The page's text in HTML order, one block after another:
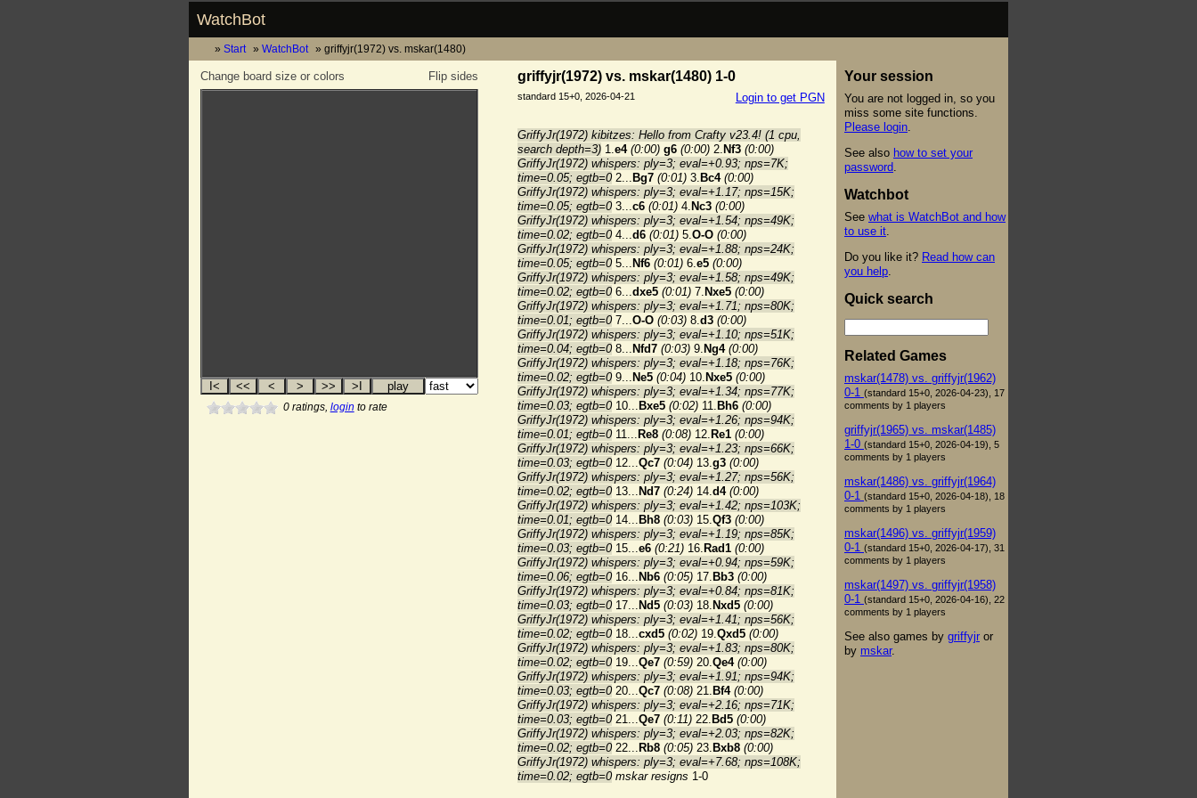
WatchBot
Start WatchBot griffyjr(1972) vs. mskar(1480)
Flip sides
Change board size or colors
0ratings, login to rate
griffyjr(1972) vs. mskar(1480) 1-0
Login to get PGN
standard 15+0, 2026-04-21
GriffyJr(1972) kibitzes: Hello from Crafty v23.4! (1 cpu,
search depth=3) 1.e4 (0:00) g6 (0:00) 2. Nf3 (0:00)
GriffyJr(1972) whispers: ply=3; eval=+0.93; nps=7K;
time=0.05; egtb=02... Bg7 (0:01) 3. Bc4 (0:00)
GriffyJr(1972) whispers: ply=3; eval=+1.17; nps=15K;
time=0.05; egtb=03...c6 (0:01) 4. Nc3 (0:00)
GriffyJr(1972) whispers: ply=3; eval=+1.54; nps=49K;
time=0.02; egtb=04...d6 (0:01) 5.O-O (0:00)
GriffyJr(1972) whispers: ply=3; eval=+1.88; nps=24K;
time=0.05; egtb=05... Nf6 (0:01) 6.e5 (0:00)
GriffyJr(1972) whispers: ply=3; eval=+1.58; nps=49K;
time=0.02; egtb=06...dxe5 (0:01) 7. Nxe5 (0:00)
GriffyJr(1972) whispers: ply=3; eval=+1.71; nps=80K;
time=0.01; egtb=07...O-O (0:03) 8.d3 (0:00)
GriffyJr(1972) whispers: ply=3; eval=+1.10; nps=51K;
time=0.04; egtb=08... Nfd7 (0:03) 9. Ng4 (0:00)
GriffyJr(1972) whispers: ply=3; eval=+1.18; nps=76K;
time=0.02; egtb=09... Ne5 (0:04) 10. Nxe5 (0:00)
GriffyJr(1972) whispers: ply=3; eval=+1.34; nps=77K;
time=0.03; egtb=010... Bxe5 (0:02) 11. Bh6 (0:00)
GriffyJr(1972) whispers: ply=3; eval=+1.26; nps=94K;
time=0.01; egtb=011... Re8 (0:08) 12. Re1 (0:00)
GriffyJr(1972) whispers: ply=3; eval=+1.23; nps=66K;
time=0.03; egtb=012...Qc7 (0:04) 13.g3 (0:00)
GriffyJr(1972) whispers: ply=3; eval=+1.27; nps=56K;
time=0.02; egtb=013... Nd7 (0:24) 14.d4 (0:00)
GriffyJr(1972) whispers: ply=3; eval=+1.42; nps=103K;
time=0.01; egtb=014... Bh8 (0:03) 15.Qf3 (0:00)
GriffyJr(1972) whispers: ply=3; eval=+1.19; nps=85K;
time=0.03; egtb=015...e6 (0:21) 16. Rad1 (0:00)
GriffyJr(1972) whispers: ply=3; eval=+0.94; nps=59K;
time=0.06; egtb=016... Nb6 (0:05) 17. Bb3 (0:00)
GriffyJr(1972) whispers: ply=3; eval=+0.84; nps=81K;
time=0.03; egtb=017... Nd5 (0:03) 18. Nxd5 (0:00)
GriffyJr(1972) whispers: ply=3; eval=+1.41; nps=56K;
time=0.02; egtb=018...cxd5 (0:02) 19.Qxd5 (0:00)
GriffyJr(1972) whispers: ply=3; eval=+1.83; nps=80K;
time=0.02; egtb=019...Qe7 (0:59) 20.Qe4 (0:00)
GriffyJr(1972) whispers: ply=3; eval=+1.91; nps=94K;
time=0.03; egtb=020...Qc7 (0:08) 21. Bf4 (0:00)
GriffyJr(1972) whispers: ply=3; eval=+2.16; nps=71K;
time=0.03; egtb=021...Qe7 (0:11) 22. Bd5 (0:00)
GriffyJr(1972) whispers: ply=3; eval=+2.03; nps=82K;
time=0.02; egtb=022... Rb8 (0:05) 23. Bxb8 (0:00)
GriffyJr(1972) whispers: ply=3; eval=+7.68; nps=108K;
time=0.02; egtb=0 mskar resigns 1-0
Your session
You are not logged in, so you
miss some site functions.
Please login
See also how to set your
password
Watchbot
See what is WatchBot and how
to use it
Do you like it? Read how can
you help
Quick search
Related Games
mskar(1478) vs. griffyjr(1962)
0-1 (standard 15+0, 2026-04-23), 17
comments by 1 players
griffyjr(1965) vs. mskar(1485)
1-0 (standard 15+0, 2026-04-19), 5
comments by 1 players
mskar(1486) vs. griffyjr(1964)
0-1 (standard 15+0, 2026-04-18), 18
comments by 1 players
mskar(1496) vs. griffyjr(1959)
0-1 (standard 15+0, 2026-04-17), 31
comments by 1 players
mskar(1497) vs. griffyjr(1958)
0-1 (standard 15+0, 2026-04-16), 22
comments by 1 players
See also games by griffyjr or
by mskar.